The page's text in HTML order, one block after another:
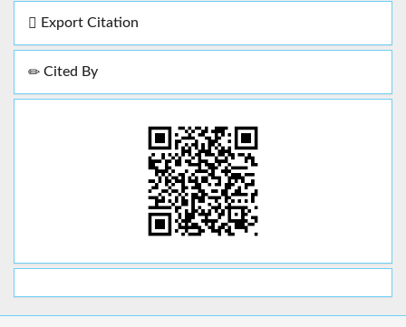
Export Citation
Cited By